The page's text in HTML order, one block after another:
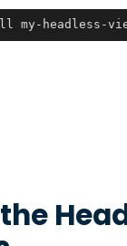
my-headless-